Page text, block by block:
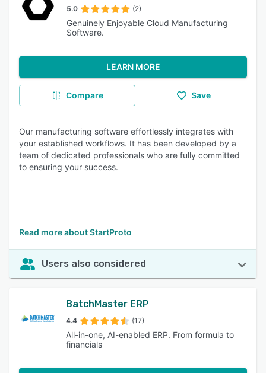
5.0 (2)
Genuinely Enjoyable Cloud Manufacturing
Software.
LEARN MORE
Compare Save
Our manufacturing software effortlessly integrates with
your established workflows. It has been developed by a
team of dedicated professionals who are fully committed
to ensuring your success.
Read more about StartProto
Users also considered
BatchMaster ERP
4.4 (17)
All-in-one, AI-enabled ERP. From formula to
financials